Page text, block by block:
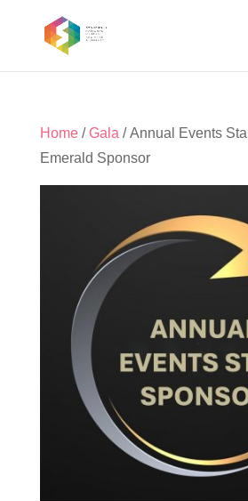
Home/Gala / Annual Events
Emerald Sponsor